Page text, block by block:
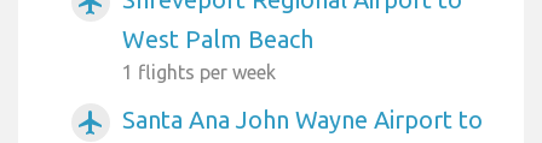
West Palm Beach
1 flights per week
airplanemode_active
Santa Ana John Wayne Airport to